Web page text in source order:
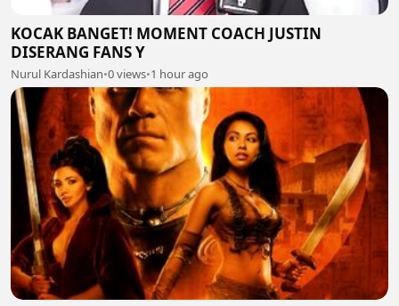
KOCAK BANGET! MOMENT COACH JUSTIN
DISERANG FANS Y
Nurul Kardashian•0 views•1 hour ago